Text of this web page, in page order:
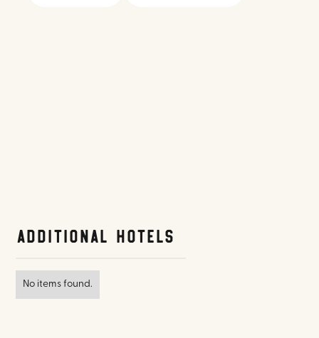
Additional Hotels
No items found.